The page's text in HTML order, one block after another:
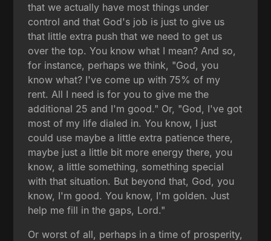
that we actually have most things under
control and that God's job is just to give us
that little extra push that we need to get us
over the top. You know what I mean? And so,
for instance, perhaps we think, "God, you
know what? I've come up with 75% of my
rent. All I need is for you to give me the
additional 25 and I'm good." Or, "God, I've got
most of my life dialed in. You know, I just
could use maybe a little extra patience there,
maybe just a little bit more energy there, you
know, a little something, something special
with that situation. But beyond that, God, you
know, I'm good. You know, I'm golden. Just
help me fill in the gaps, Lord."
Or worst of all, perhaps in a time of prosperity,